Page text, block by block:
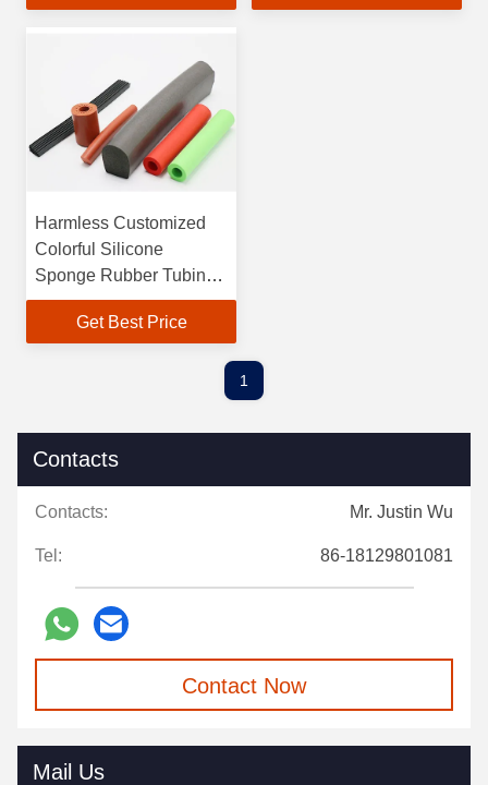
Harmless Customized
Colorful Silicone
Sponge Rubber Tubing
For Protective
Get Best Price
1
Contacts
Contacts: Mr. Justin Wu
Tel: 86-18129801081
Contact Now
Mail Us